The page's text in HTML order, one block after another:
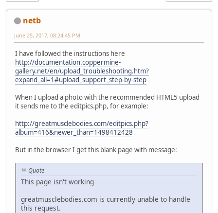
netb
June 25, 2017, 08:24:45 PM
I have followed the instructions here
http://documentation.coppermine-
gallery.net/en/upload_troubleshooting.htm?
expand_all=1#upload_support_step-by-step
When I upload a photo with the recommended HTML5 upload
it sends me to the editpics.php, for example:
http://greatmusclebodies.com/editpics.php?
album=416&newer_than=1498412428
But in the browser I get this blank page with message:
Quote
This page isn't working
greatmusclebodies.com is currently unable to handle
this request.